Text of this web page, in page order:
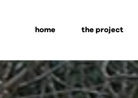
home the project